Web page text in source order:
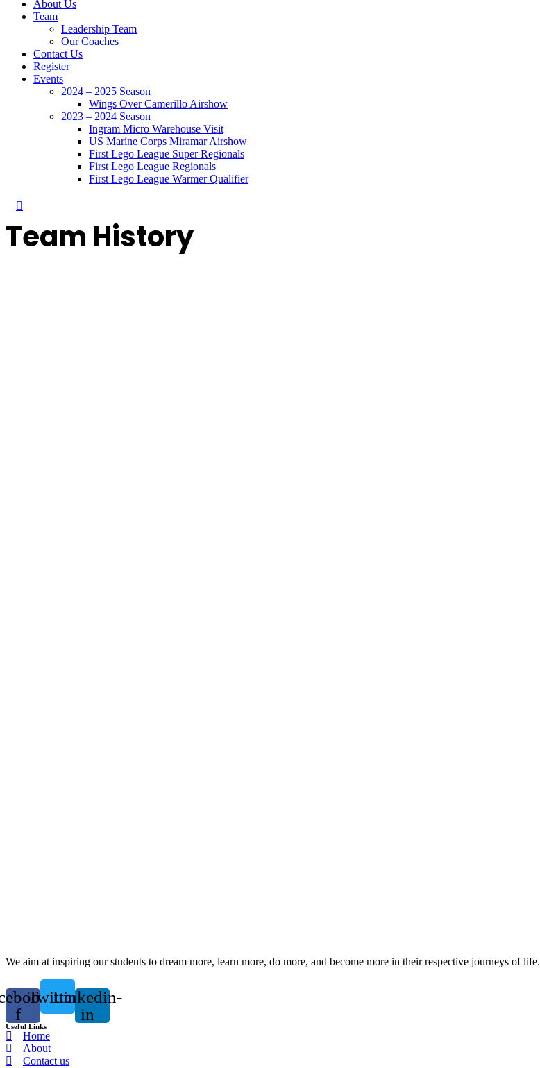
About Us
Team
Leadership Team
Our Coaches
Contact Us
Register
Events
2024 – 2025 Season
Wings Over Camerillo Airshow
2023 – 2024 Season
Ingram Micro Warehouse Visit
US Marine Corps Miramar Airshow
First Lego League Super Regionals
First Lego League Regionals
First Lego League Warmer Qualifier
Team History
We aim at inspiring our students to dream more, learn more, do more, and become more in their respective journeys of life.
f
TwitterLinkedin-
in
Useful Links
Home
About
Contact us